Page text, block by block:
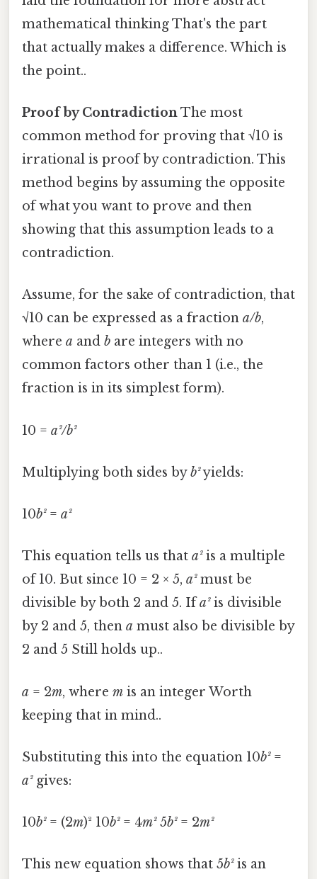
mathematical thinking That's the part
that actually makes a difference. Which is
the point..
Proof by ContradictionThe most
common method for proving that √10 is
irrational is proof by contradiction. This
method begins by assuming the opposite
of what you want to prove and then
showing that this assumption leads to a
contradiction.
Assume, for the sake of contradiction, that
√10 can be expressed as a fraction a/b,
where a and b are integers with no
common factors other than 1 (i.e., the
fraction is in its simplest form).
10 = a²/b²
Multiplying both sides byb²yields:
10b²= a²
This equation tells us that a²is a multiple
of 10. But since 10 = 2 × 5, a²must be
divisible by both 2 and 5. Ifa²is divisible
by 2 and 5, then a must also be divisible by
2 and 5 Still holds up..
a = 2m, where m is an integer Worth
keeping that in mind..
Substituting this into the equation 10b²=
a²gives:
10b²= (2m)² 10b²= 4m²5b²= 2m²
This new equation shows that 5b²is an